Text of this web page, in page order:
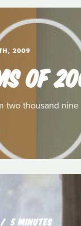
2009
OF
two thousand nine
5 MINUTES